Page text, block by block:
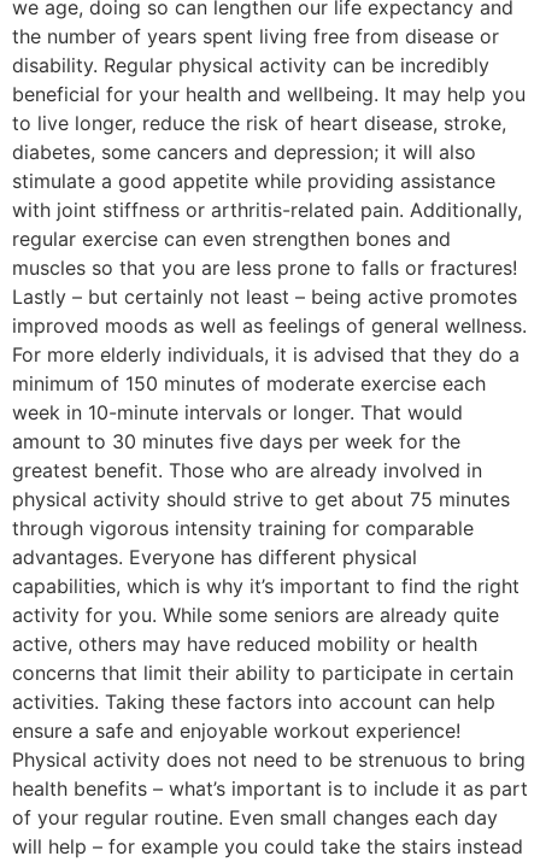
we age, doing so can lengthen our life expectancy and
the number of years spent living free from disease or
disability. Regular physical activity can be incredibly
beneficial for your health and wellbeing. It may help you
to live longer, reduce the risk of heart disease, stroke,
diabetes, some cancers and depression; it will also
stimulate a good appetite while providing assistance
with joint stiffness or arthritis-related pain. Additionally,
regular exercise can even strengthen bones and
muscles so that you are less prone to falls or fractures!
Lastly – but certainly not least – being active promotes
improved moods as well as feelings of general wellness.
For more elderly individuals, it is advised that they do a
minimum of 150 minutes of moderate exercise each
week in 10-minute intervals or longer. That would
amount to 30 minutes five days per week for the
greatest benefit. Those who are already involved in
physical activity should strive to get about 75 minutes
through vigorous intensity training for comparable
advantages. Everyone has different physical
capabilities, which is why it’s important to find the right
activity for you. While some seniors are already quite
active, others may have reduced mobility or health
concerns that limit their ability to participate in certain
activities. Taking these factors into account can help
ensure a safe and enjoyable workout experience!
Physical activity does not need to be strenuous to bring
health benefits – what’s important is to include it as part
of your regular routine. Even small changes each day
will help – for example you could take the stairs instead